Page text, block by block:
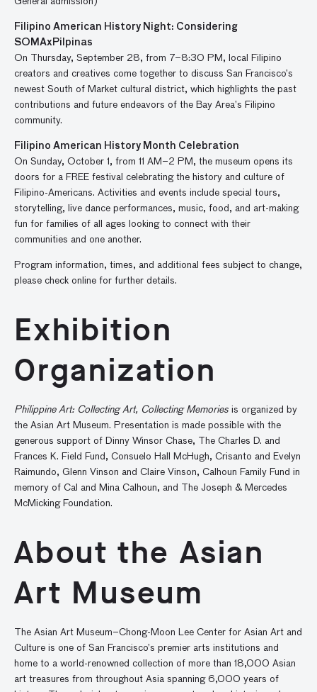
Filipino American History Night: Considering
SOMAxPilpinas
On Thursday, September 28, from 7–8:30 PM, local Filipino
creators and creatives come together to discuss San Francisco’s
newest South of Market cultural district, which highlights the past
contributions and future endeavors of the Bay Area’s Filipino
community.
Filipino American History Month Celebration
On Sunday, October 1, from 11 AM–2 PM, the museum opens its
doors for a FREE festival celebrating the history and culture of
Filipino-Americans. Activities and events include special tours,
storytelling, live dance performances, music, food, and art-making
fun for families of all ages looking to connect with their
communities and one another.
Program information, times, and additional fees subject to change,
please check online for further details.
Exhibition
Organization
Philippine Art: Collecting Art, Collecting Memories is organized by
the Asian Art Museum. Presentation is made possible with the
generous support of Dinny Winsor Chase, The Charles D. and
Frances K. Field Fund, Consuelo Hall McHugh, Crisanto and Evelyn
Raimundo, Glenn Vinson and Claire Vinson, Calhoun Family Fund in
memory of Cal and Mina Calhoun, and The Joseph & Mercedes
McMicking Foundation.
About the Asian
Art Museum
The Asian Art Museum–Chong-Moon Lee Center for Asian Art and
Culture is one of San Francisco’s premier arts institutions and
home to a world-renowned collection of more than 18,000 Asian
art treasures from throughout Asia spanning 6,000 years of